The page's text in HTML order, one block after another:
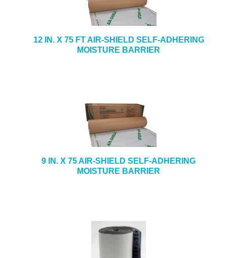
12 IN. X 75 FT AIR-SHIELD SELF-ADHERING
MOISTURE BARRIER
9 IN. X 75 AIR-SHIELD SELF-ADHERING
MOISTURE BARRIER